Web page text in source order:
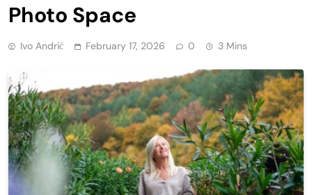
Photo Space
Ivo Andrić February 17, 2026 0 3 Mins